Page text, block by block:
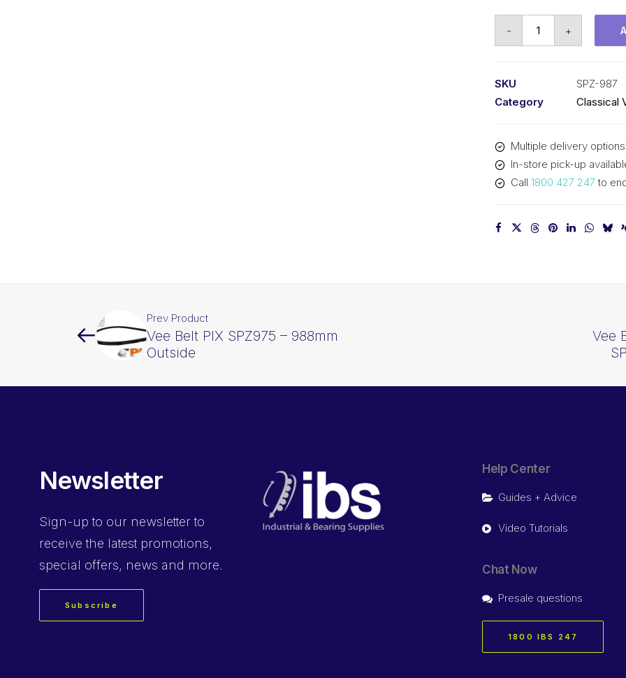
-
quantity
+
SKU
SPZ-987
Category
Classical
Multiple delivery
In-store pick-up
Call 1800 427 247 to
Prev Product
Vee Belt PIX SPZ975 – 988mm
Outside
Vee
Newsletter
Sign-up to our newsletter to
receive the latest promotions,
special offers, news and more.
Subscribe
Help Center
Guides + Advice
Video Tutorials
Chat Now
Presale questions
1800 IBS 247